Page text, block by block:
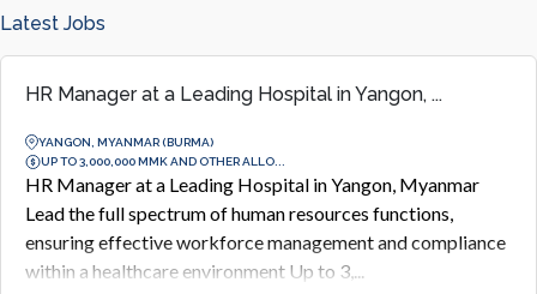
Latest Jobs
HR Manager at a Leading Hospital in Yangon, ...
YANGON, MYANMAR (BURMA)
UP TO 3,000,000 MMK AND OTHER ALLO...
HR Manager at a Leading Hospital in Yangon, Myanmar
Lead the full spectrum of human resources functions,
ensuring effective workforce management and compliance
within a healthcare environment Up to 3,...